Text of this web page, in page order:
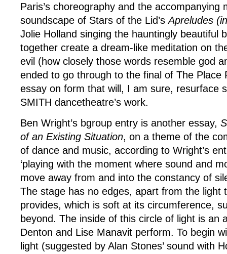
Paris’s choreography and the accompanying
soundscape of Stars of the Lid’sApreludes
Jolie Holland singing the hauntingly beautiful
together create a dream-like meditation on
evil (how closely those words resemble god
ended to go through to the final of The Place
essay on form that will, I am sure, resurface
SMITH dancetheatre’s work.
Ben Wright’s bgroup entry is another essay,
of an Existing Situation, on a theme of the
of dance and music, according to Wright’s
‘playing with the moment where sound and
move away from and into the constancy of
The stage has no edges, apart from the light
provides, which is soft at its circumference,
beyond. The inside of this circle of light is an
Denton and Lise Manavit perform. To begin
light (suggested by Alan Stones’ sound with